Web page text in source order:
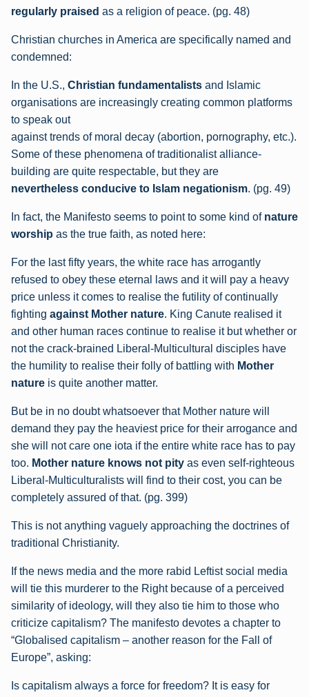
regularly praised as a religion of peace. (pg. 48)
Christian churches in America are specifically named and
condemned:
In the U.S., Christian fundamentalists and Islamic
organisations are increasingly creating common platforms
to speak out
against trends of moral decay (abortion, pornography, etc.).
Some of these phenomena of traditionalist alliance-
building are quite respectable, but they are
nevertheless conducive to Islam negationism. (pg. 49)
In fact, the Manifesto seems to point to some kind of nature
worship as the true faith, as noted here:
For the last fifty years, the white race has arrogantly
refused to obey these eternal laws and it will pay a heavy
price unless it comes to realise the futility of continually
fighting against Mother nature. King Canute realised it
and other human races continue to realise it but whether or
not the crack-brained Liberal-Multicultural disciples have
the humility to realise their folly of battling with Mother
nature is quite another matter.
But be in no doubt whatsoever that Mother nature will
demand they pay the heaviest price for their arrogance and
she will not care one iota if the entire white race has to pay
too. Mother nature knows not pity as even self-righteous
Liberal-Multiculturalists will find to their cost, you can be
completely assured of that. (pg. 399)
This is not anything vaguely approaching the doctrines of
traditional Christianity.
If the news media and the more rabid Leftist social media
will tie this murderer to the Right because of a perceived
similarity of ideology, will they also tie him to those who
criticize capitalism? The manifesto devotes a chapter to
“Globalised capitalism – another reason for the Fall of
Europe”, asking:
Is capitalism always a force for freedom? It is easy for